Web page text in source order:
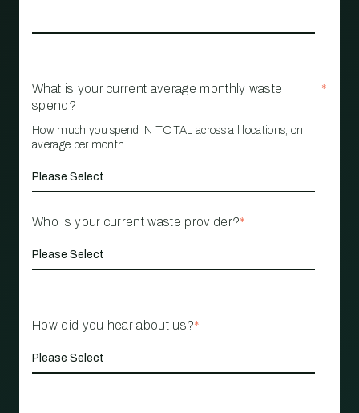
What is your current average monthly waste
spend?
*
How much you spend IN TOTAL across all locations, on
average per month
Who is your current waste provider?*
How did you hear about us?*